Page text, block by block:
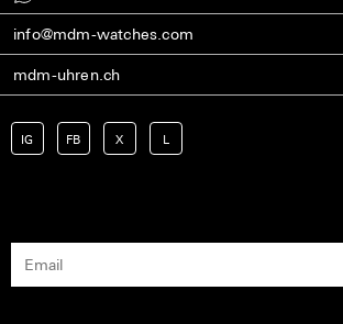
info@mdm-watches.com
mdm-uhren.ch
IG FB X L